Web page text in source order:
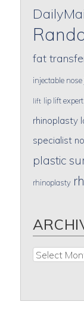
fat
injectable nose
lift lip lift
rhinoplasty
specialist
plastic
rhinoplasty
Archives